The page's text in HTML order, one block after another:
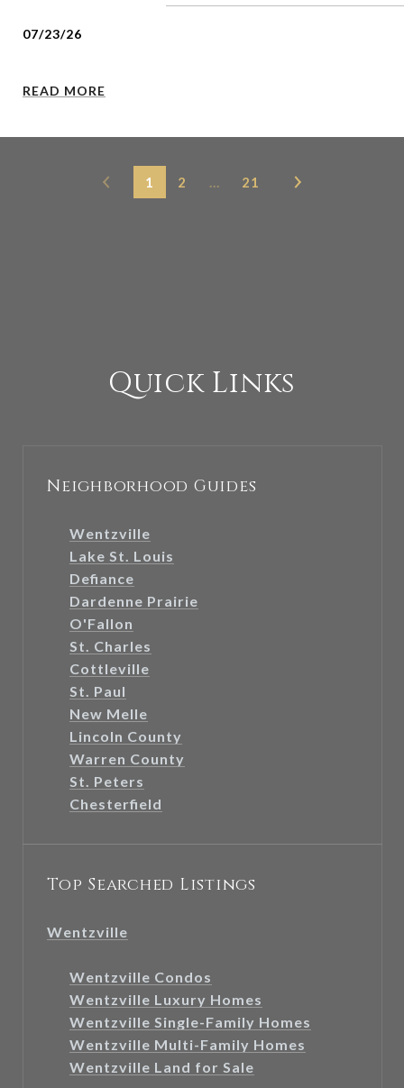
07/23/26
READ MORE
1 2 … 21
Quick Links
Neighborhood Guides
Wentzville
Lake St. Louis
Defiance
Dardenne Prairie
O'Fallon
St. Charles
Cottleville
St. Paul
New Melle
Lincoln County
Warren County
St. Peters
Chesterfield
Top Searched Listings
Wentzville
Wentzville Condos
Wentzville Luxury Homes
Wentzville Single-Family Homes
Wentzville Multi-Family Homes
Wentzville Land for Sale